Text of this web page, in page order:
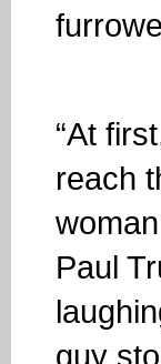
“At
reach
Paul
guy